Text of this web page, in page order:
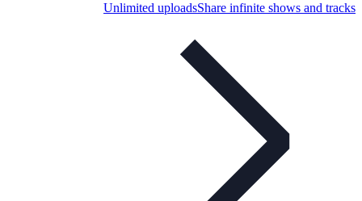
Unlimited uploadsShare infinite shows and tracks